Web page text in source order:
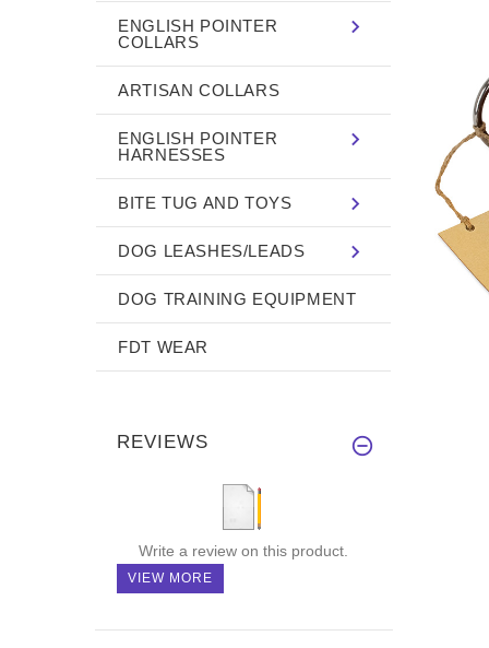
ENGLISH POINTER
COLLARS
ARTISAN COLLARS
ENGLISH POINTER
HARNESSES
BITE TUG AND TOYS
DOG LEASHES/LEADS
DOG TRAINING EQUIPMENT
FDT WEAR
REVIEWS
Write a review on this product.
VIEW MORE